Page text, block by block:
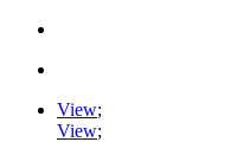
View;
View;